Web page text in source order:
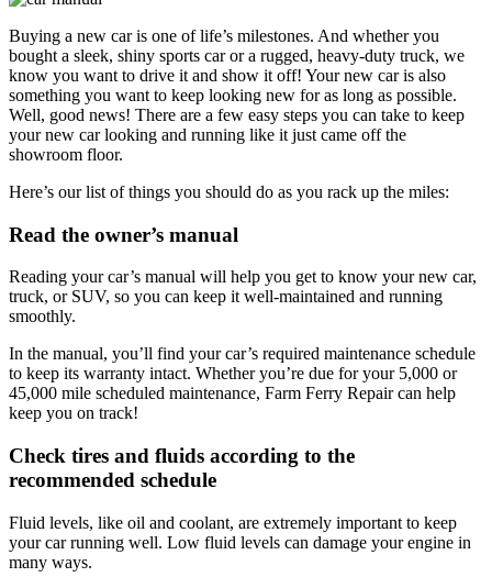
Buying a new car is one of life’s milestones. And whether you
bought a sleek, shiny sports car or a rugged, heavy-duty truck, we
know you want to drive it and show it off! Your new car is also
something you want to keep looking new for as long as possible.
Well, good news! There are a few easy steps you can take to keep
your new car looking and running like it just came off the
showroom floor.
Here’s our list of things you should do as you rack up the miles:
Read the owner’s manual
Reading your car’s manual will help you get to know your new car,
truck, or SUV, so you can keep it well-maintained and running
smoothly.
In the manual, you’ll find your car’s required maintenance schedule
to keep its warranty intact. Whether you’re due for your 5,000 or
45,000 mile scheduled maintenance, Farm Ferry Repair can help
keep you on track!
Check tires and fluids according to the
recommended schedule
Fluid levels, like oil and coolant, are extremely important to keep
your car running well. Low fluid levels can damage your engine in
many ways.